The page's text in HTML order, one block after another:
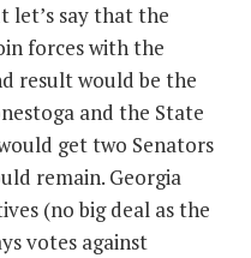
let’s say that the
forces with the
result would be the
and the State
get two Senators
remain. Georgia
(no big deal as the
votes against